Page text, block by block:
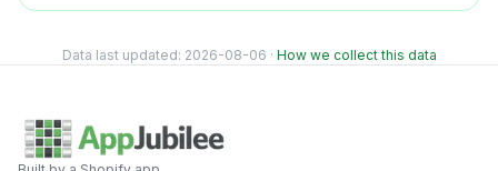
Data last updated: 2026-08-06 · How we collect this data